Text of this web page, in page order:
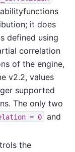
it does
defined using
correlation
of the engine,
v2.2, values
supported
The only two
= 0 and
the